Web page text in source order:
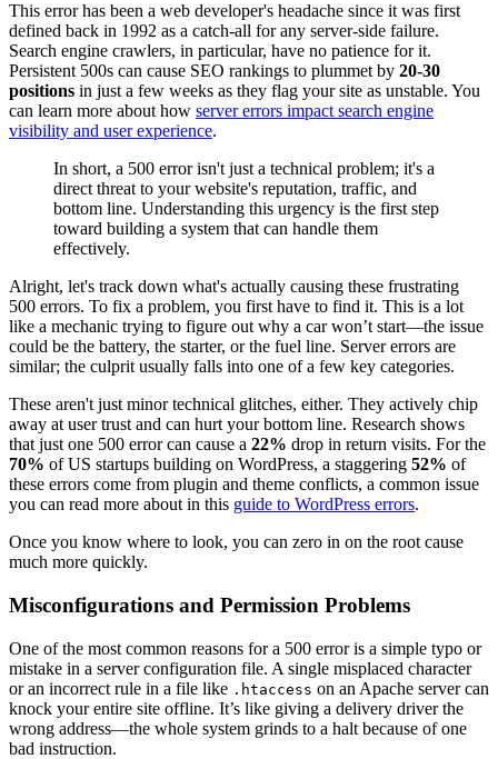
This error has been a web developer's headache since it was first
defined back in 1992 as a catch-all for any server-side failure.
Search engine crawlers, in particular, have no patience for it.
Persistent 500s can cause SEO rankings to plummet by 20-30
positions in just a few weeks as they flag your site as unstable. You
can learn more about how server errors impact search engine
visibility and user experience.
In short, a 500 error isn't just a technical problem; it's a
direct threat to your website's reputation, traffic, and
bottom line. Understanding this urgency is the first step
toward building a system that can handle them
effectively.
Alright, let's track down what's actually causing these frustrating
500 errors. To fix a problem, you first have to find it. This is a lot
like a mechanic trying to figure out why a car won’t start—the issue
could be the battery, the starter, or the fuel line. Server errors are
similar; the culprit usually falls into one of a few key categories.
These aren't just minor technical glitches, either. They actively chip
away at user trust and can hurt your bottom line. Research shows
that just one 500 error can cause a 22% drop in return visits. For the
70% of US startups building on WordPress, a staggering 52% of
these errors come from plugin and theme conflicts, a common issue
you can read more about in this guide to WordPress errors.
Once you know where to look, you can zero in on the root cause
much more quickly.
Misconfigurations and Permission Problems
One of the most common reasons for a 500 error is a simple typo or
mistake in a server configuration file. A single misplaced character
or an incorrect rule in a file like .htaccess on an Apache server can
knock your entire site offline. It’s like giving a delivery driver the
wrong address—the whole system grinds to a halt because of one
bad instruction.